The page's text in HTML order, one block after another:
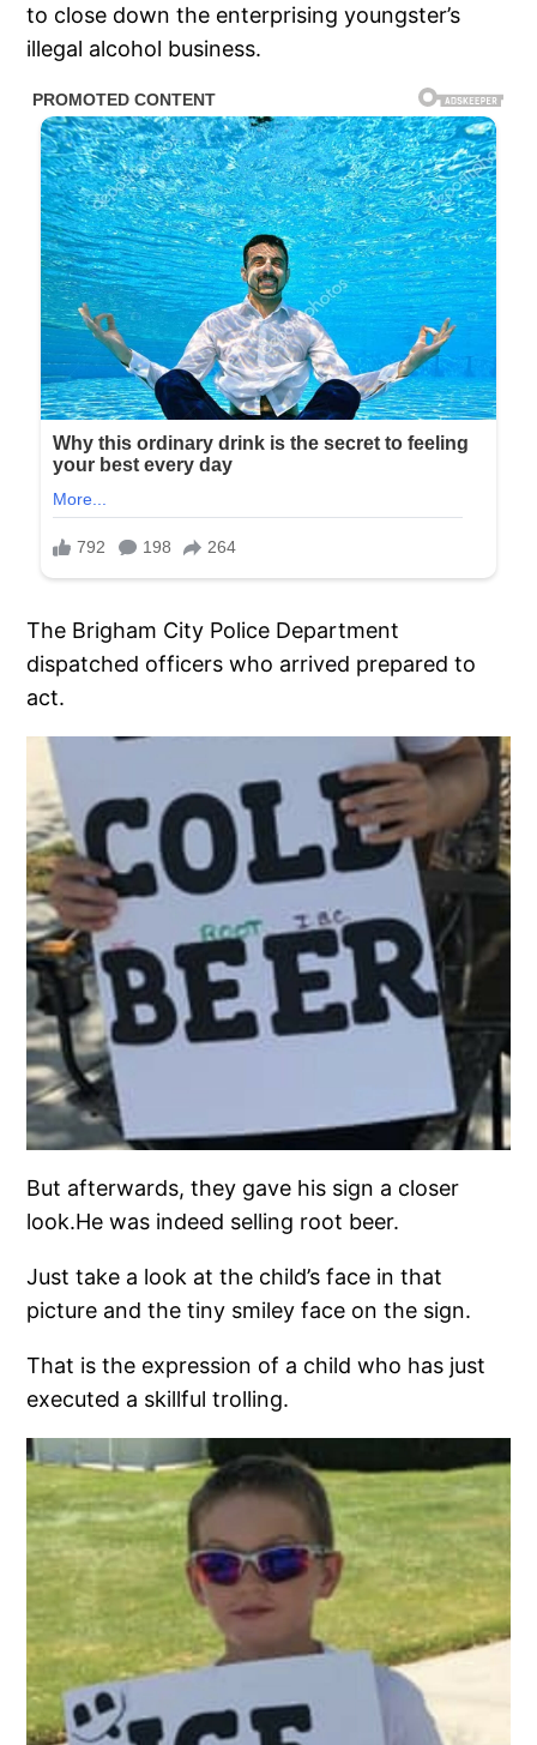
to close down the enterprising youngster’s
illegal alcohol business.
The Brigham City Police Department
dispatched officers who arrived prepared to
act.
But afterwards, they gave his sign a closer
look.He was indeed selling root beer.
Just take a look at the child’s face in that
picture and the tiny smiley face on the sign.
That is the expression of a child who has just
executed a skillful trolling.